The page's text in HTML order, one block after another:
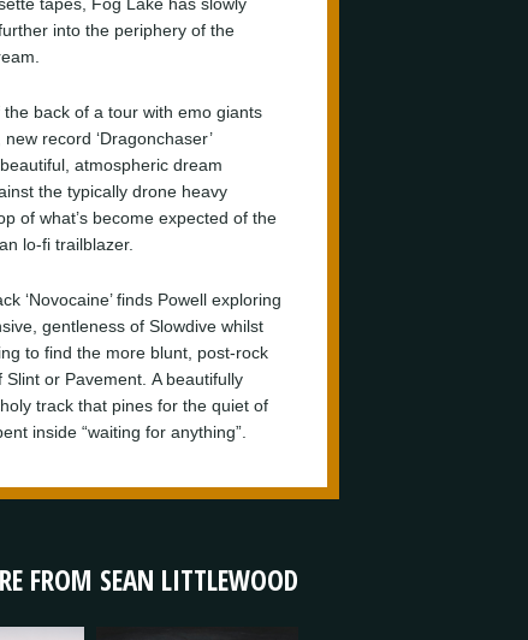
into the periphery of the
the back of a tour with emo giants
new record ‘Dragonchaser’
atmospheric dream
the typically drone heavy
of what’s become expected of the
lo-fi trailblazer.
‘Novocaine’ finds Powell exploring
gentleness of Slowdive whilst
to find the more blunt, post-rock
Slint or Pavement. A beautifully
track that pines for the quiet of
inside “waiting for anything”.
FROM SEAN LITTLEWOOD